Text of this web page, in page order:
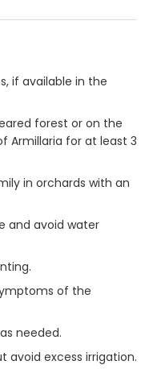
if available in the
forest or on the
Armillaria for at least 3
in orchards with an
and avoid water
of the
needed.
avoid excess irrigation.